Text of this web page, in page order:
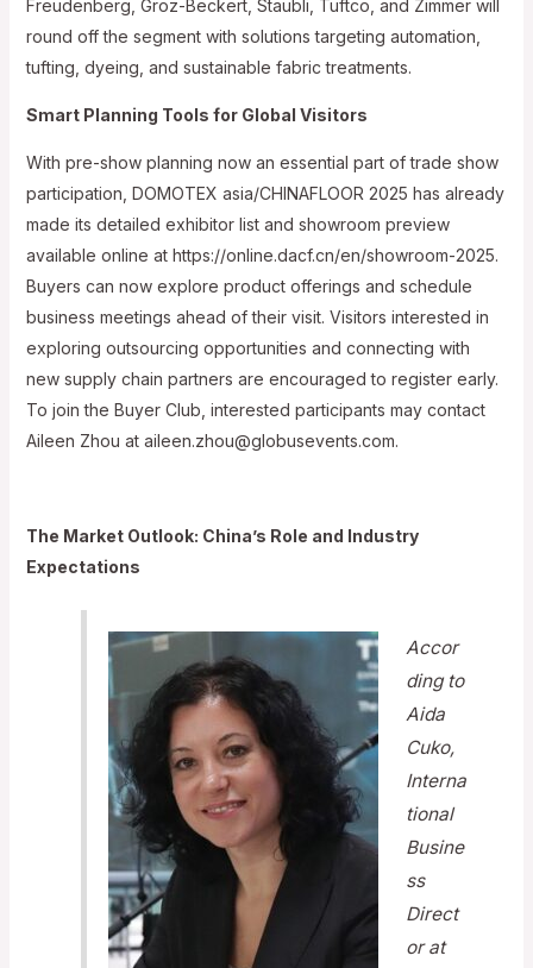
Freudenberg, Groz-Beckert, Staubli, Tuftco, and Zimmer will
round off the segment with solutions targeting automation,
tufting, dyeing, and sustainable fabric treatments.
Smart Planning Tools for Global Visitors
With pre-show planning now an essential part of trade show
participation, DOMOTEX asia/CHINAFLOOR 2025 has already
made its detailed exhibitor list and showroom preview
available online at https://online.dacf.cn/en/showroom-2025.
Buyers can now explore product offerings and schedule
business meetings ahead of their visit. Visitors interested in
exploring outsourcing opportunities and connecting with
new supply chain partners are encouraged to register early.
To join the Buyer Club, interested participants may contact
Aileen Zhou at aileen.zhou@globusevents.com.
The Market Outlook: China’s Role and Industry
Expectations
Accor
ding to
Aida
Cuko,
Interna
tional
Busine
ss
Direct
or at